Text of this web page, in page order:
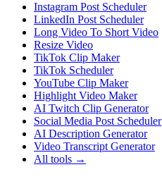
Instagram Post Scheduler
LinkedIn Post Scheduler
Long Video To Short Video
Resize Video
TikTok Clip Maker
TikTok Scheduler
YouTube Clip Maker
Highlight Video Maker
AI Twitch Clip Generator
Social Media Post Scheduler
AI Description Generator
Video Transcript Generator
All tools →